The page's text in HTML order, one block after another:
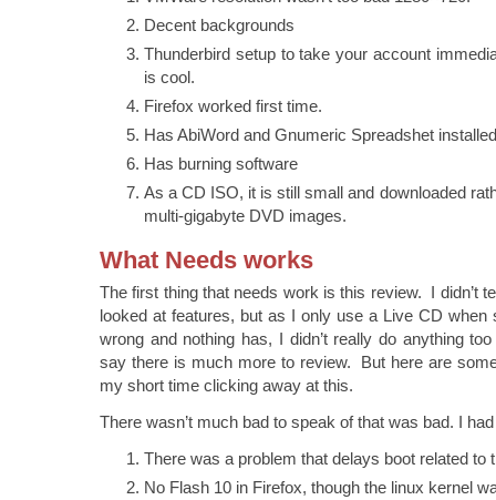
Decent backgrounds
Thunderbird setup to take your account
is cool.
Firefox worked first time.
Has AbiWord and Gnumeric Spreadshet
Has burning software
As a CD ISO, it is still small and downloaded
multi-gigabyte DVD images.
What Needs works
The first thing that needs work is this review. I didn’t
looked at features, but as I only use a Live CD when
wrong and nothing has, I didn’t really do anything
say there is much more to review. But here are
my short time clicking away at this.
There wasn’t much bad to speak of that was bad. I
There was a problem that delays boot related to
No Flash 10 in Firefox, though the linux kernel